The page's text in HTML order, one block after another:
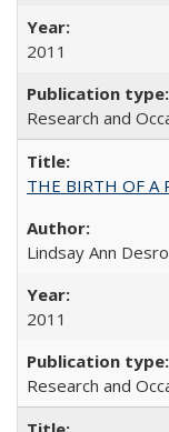
2011
Research and
THE BIRTH OF A
Lindsay Ann
2011
Research and